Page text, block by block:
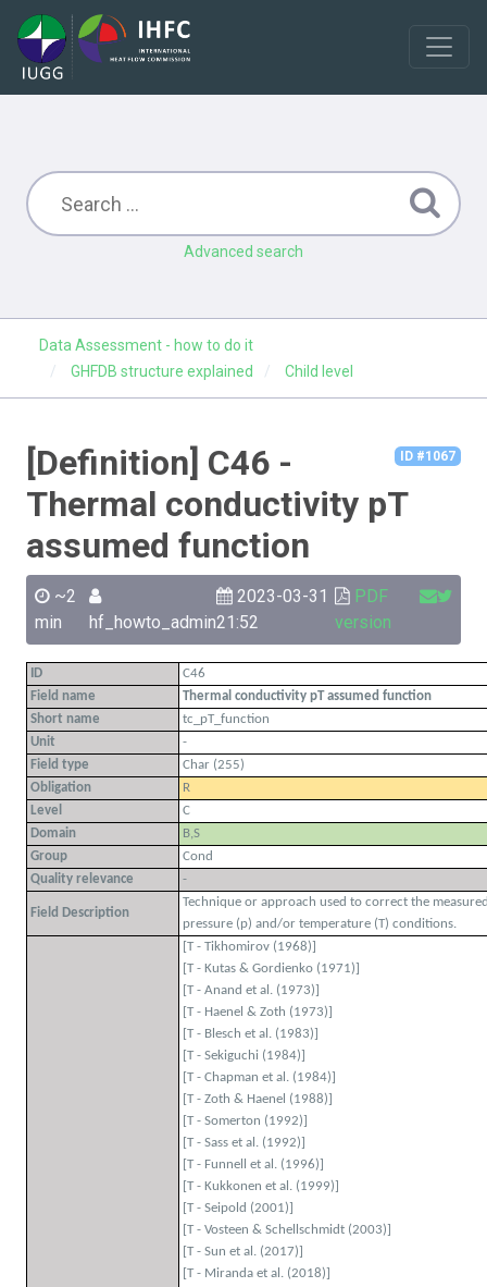
Advanced search
Data Assessment - how to do it
GHFDB structure explained
Child level
ID #1067
[Definition] C46 -
Thermal conductivity pT
assumed function
~2
min
hf_howto_admin
2023-03-31
21:52
PDF
version
ID
C46
Field name
Thermal conductivity pT assumed function
Short name
tc_pT_function
Unit
-
Field type
Char (255)
Obligation
R
Level
C
Domain
B,S
Group
Cond
Quality relevance
-
Field Description
Technique or approach used to correct the
pressure (p) and/or temperature (T) conditions.
[T - Tikhomirov (1968)]
[T - Kutas & Gordienko (1971)]
[T - Anand et al. (1973)]
[T - Haenel & Zoth (1973)]
[T - Blesch et al. (1983)]
[T - Sekiguchi (1984)]
[T - Chapman et al. (1984)]
[T - Zoth & Haenel (1988)]
[T - Somerton (1992)]
[T - Sass et al. (1992)]
[T - Funnell et al. (1996)]
[T - Kukkonen et al. (1999)]
[T - Seipold (2001)]
[T - Vosteen & Schellschmidt (2003)]
[T - Sun et al. (2017)]
[T - Miranda et al. (2018)]